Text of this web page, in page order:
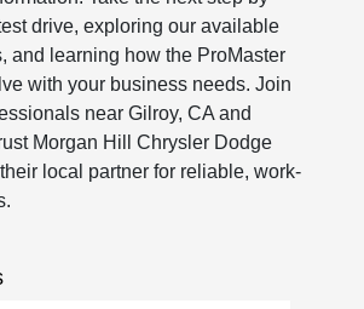
drive, exploring our available
and learning how the ProMaster
with your business needs. Join
near Gilroy, CA and
Morgan Hill Chrysler Dodge
local partner for reliable, work-